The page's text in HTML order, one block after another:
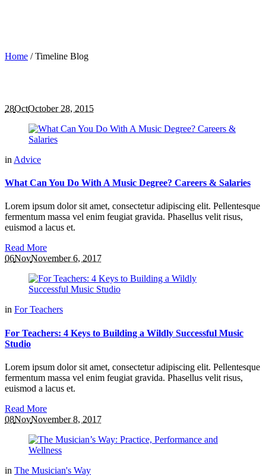
Home /Timeline Blog
28OctOctober 28, 2015
in Advice
What Can You Do With A Music Degree? Careers & Salaries
Lorem ipsum dolor sit amet, consectetur adipiscing elit. Pellentesque
fermentum massa vel enim feugiat gravida. Phasellus velit risus,
euismod a lacus et.
Read More
06NovNovember 6, 2017
in For Teachers
For Teachers: 4 Keys to Building a Wildly Successful Music
Studio
Lorem ipsum dolor sit amet, consectetur adipiscing elit. Pellentesque
fermentum massa vel enim feugiat gravida. Phasellus velit risus,
euismod a lacus et.
Read More
08NovNovember 8, 2017
in The Musician's Way